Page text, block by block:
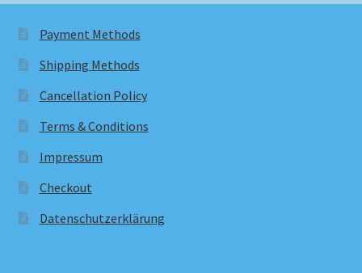
Payment Methods
Shipping Methods
Cancellation Policy
Terms & Conditions
Impressum
Checkout
Datenschutzerklärung